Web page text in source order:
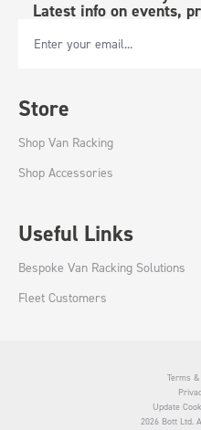
Latest info on events,
Email Address
Store
Shop Van Racking
Shop Accessories
Useful Links
Bespoke Van Racking Solutions
Fleet Customers
Terms
Update
2026 Bott Ltd.